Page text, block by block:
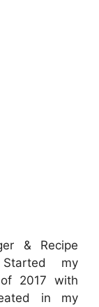
& Recipe
my
2017 with
in my